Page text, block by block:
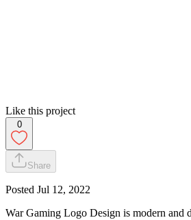
Like this project
0
Share
Posted Jul 12, 2022
War Gaming Logo Design is modern and